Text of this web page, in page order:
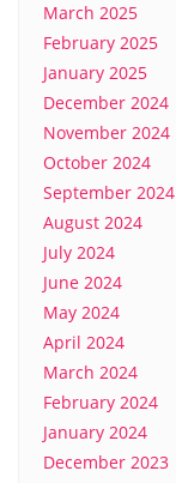
March 2025
February 2025
January 2025
December 2024
November 2024
October 2024
September 2024
August 2024
July 2024
June 2024
May 2024
April 2024
March 2024
February 2024
January 2024
December 2023